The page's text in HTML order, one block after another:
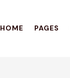
HOME PAGES